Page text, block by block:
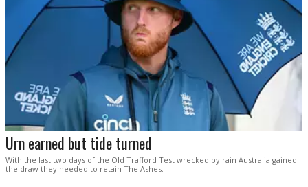
Urn earned but tide turned
With the last two days of the Old Trafford Test wrecked by rain Australia gained
the draw they needed to retain The Ashes.